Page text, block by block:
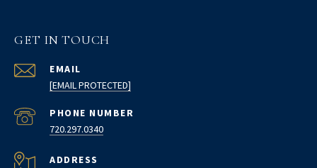
GET IN TOUCH
EMAIL
[EMAIL PROTECTED]
PHONE NUMBER
720.297.0340
ADDRESS